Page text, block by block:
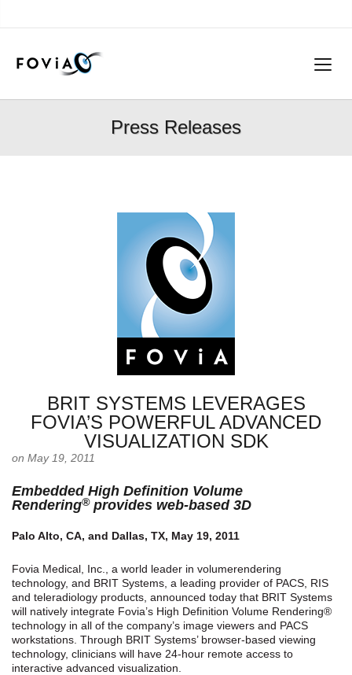
Press Releases
BRIT SYSTEMS LEVERAGES
FOVIA’S POWERFUL ADVANCED
VISUALIZATION SDK
on May 19, 2011
Embedded High Definition Volume
Rendering®provides web-based 3D
Palo Alto, CA, and Dallas, TX, May 19, 2011
Fovia Medical, Inc., a world leader in volumerendering
technology, and BRIT Systems, a leading provider of PACS, RIS
and teleradiology products, announced today that BRIT Systems
will natively integrate Fovia’s High Definition Volume Rendering®
technology in all of the company’s image viewers and PACS
workstations. Through BRIT Systems’ browser-based viewing
technology, clinicians will have 24-hour remote access to
interactive advanced visualization.